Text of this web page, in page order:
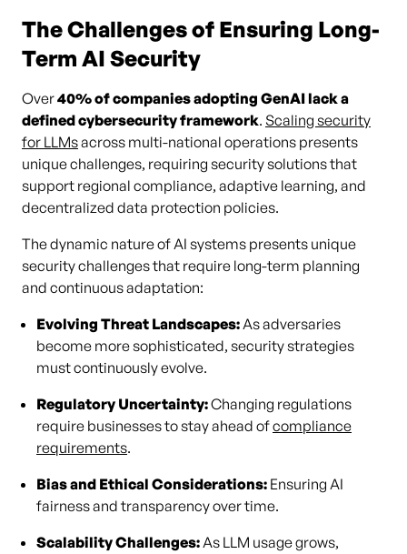
The Challenges of Ensuring Long-
Term AI Security
Over40% of companies adopting GenAI lack a
defined cybersecurity framework. Scaling security
for LLMsacross multi-national operations presents
unique challenges, requiring security solutions that
support regional compliance, adaptive learning, and
decentralized data protection policies.
The dynamic nature of AI systems presents unique
security challenges that require long-term planning
and continuous adaptation:
Evolving Threat Landscapes:As adversaries
become more sophisticated, security strategies
must continuously evolve.
Regulatory Uncertainty:Changing regulations
require businesses to stay ahead ofcompliance
requirements.
Bias and Ethical Considerations: Ensuring AI
fairness and transparency over time.
Scalability Challenges:As LLM usage grows,